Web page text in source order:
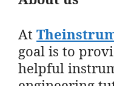
At
goal is to
helpful